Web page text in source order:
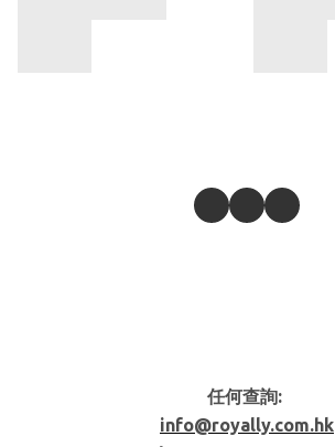
任何查詢:
info@royally.com.hk